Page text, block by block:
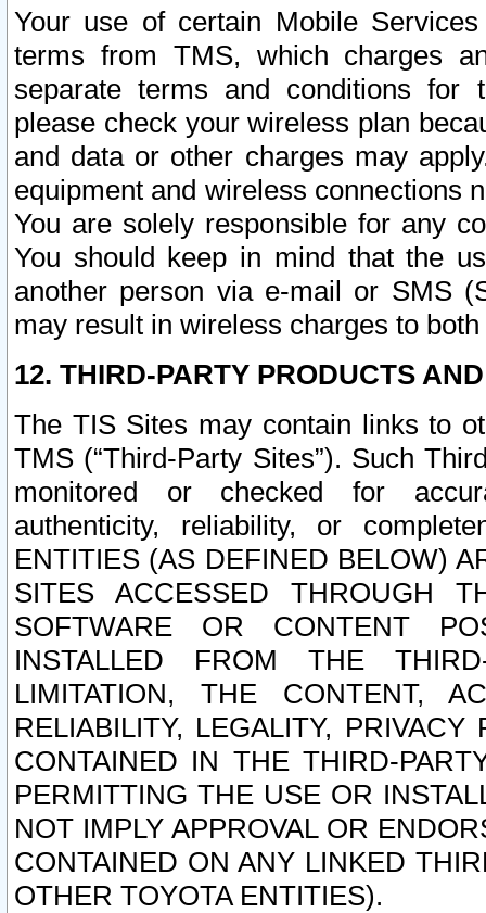
Your use of certain Mobile
terms from TMS, which charges
separate terms and conditions for
please check your wireless plan
and data or other charges may
equipment and wireless connections
You are solely responsible for any
You should keep in mind that the
another person via e-mail or SMS
may result in wireless charges to
12. THIRD-PARTY PRODUCTS
The TIS Sites may contain links to
TMS (“Third-Party Sites”). Such
monitored or checked for
authenticity, reliability, or
ENTITIES (AS DEFINED BELOW)
SITES ACCESSED THROUGH
SOFTWARE OR CONTENT
INSTALLED FROM THE
LIMITATION, THE CONTENT,
RELIABILITY, LEGALITY,
CONTAINED IN THE THIRD-
PERMITTING THE USE OR
NOT IMPLY APPROVAL OR
CONTAINED ON ANY LINKED
OTHER TOYOTA ENTITIES).